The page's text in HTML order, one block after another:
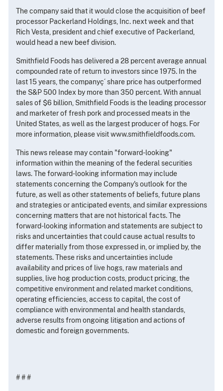
The company said that it would close the acquisition of beef
processor Packerland Holdings, Inc. next week and that
Rich Vesta, president and chief executive of Packerland,
would head a new beef division.
Smithfield Foods has delivered a 28 percent average annual
compounded rate of return to investors since 1975. In the
last 15 years, the companyç´ share price has outperformed
the S&P 500 Index by more than 350 percent. With annual
sales of $6 billion, Smithfield Foods is the leading processor
and marketer of fresh pork and processed meats in the
United States, as well as the largest producer of hogs. For
more information, please visit www.smithfieldfoods.com.
This news release may contain "forward-looking"
information within the meaning of the federal securities
laws. The forward-looking information may include
statements concerning the Company's outlook for the
future, as well as other statements of beliefs, future plans
and strategies or anticipated events, and similar expressions
concerning matters that are not historical facts. The
forward-looking information and statements are subject to
risks and uncertainties that could cause actual results to
differ materially from those expressed in, or implied by, the
statements. These risks and uncertainties include
availability and prices of live hogs, raw materials and
supplies, live hog production costs, product pricing, the
competitive environment and related market conditions,
operating efficiencies, access to capital, the cost of
compliance with environmental and health standards,
adverse results from ongoing litigation and actions of
domestic and foreign governments.
# # #